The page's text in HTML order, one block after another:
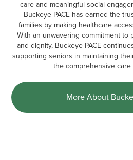
care and meaningful social
Buckeye PACE has earned the
families by making healthcare
With an unwavering commitment to
and dignity, Buckeye PACE
supporting seniors in maintaining
the comprehensive care
More About